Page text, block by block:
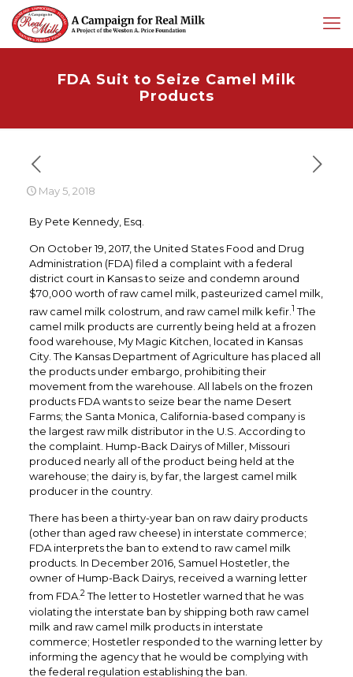
FDA Suit to Seize Camel Milk
Products
May 5, 2018
By Pete Kennedy, Esq.
On October 19, 2017, the United States Food and Drug
Administration (FDA) filed a complaint with a federal
district court in Kansas to seize and condemn around
$70,000 worth of raw camel milk, pasteurized camel milk,
raw camel milk colostrum, and raw camel milk kefir.1 The
camel milk products are currently being held at a frozen
food warehouse, My Magic Kitchen, located in Kansas
City. The Kansas Department of Agriculture has placed all
the products under embargo, prohibiting their
movement from the warehouse. All labels on the frozen
products FDA wants to seize bear the name Desert
Farms; the Santa Monica, California-based company is
the largest raw milk distributor in the U.S. According to
the complaint. Hump-Back Dairys of Miller, Missouri
produced nearly all of the product being held at the
warehouse; the dairy is, by far, the largest camel milk
producer in the country.
There has been a thirty-year ban on raw dairy products
(other than aged raw cheese) in interstate commerce;
FDA interprets the ban to extend to raw camel milk
products. In December 2016, Samuel Hostetler, the
owner of Hump-Back Dairys, received a warning letter
from FDA.2The letter to Hostetler warned that he was
violating the interstate ban by shipping both raw camel
milk and raw camel milk products in interstate
commerce; Hostetler responded to the warning letter by
informing the agency that he would be complying with
the federal regulation establishing the ban.